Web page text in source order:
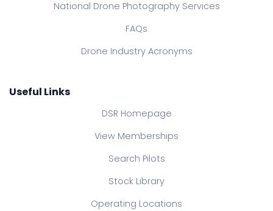
National Drone Photography Services
FAQs
Drone Industry Acronyms
Useful Links
DSR Homepage
View Memberships
Search Pilots
Stock Library
Operating Locations